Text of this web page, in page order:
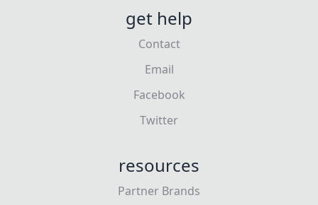
get help
Contact
Email
Facebook
Twitter
resources
Partner Brands